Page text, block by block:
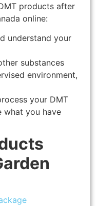
products after
online:
understand your
substances
environment,
your DMT
what you have